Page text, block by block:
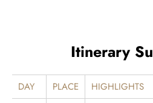
Itinerary
DAY PLACE HIGHLIGHTS